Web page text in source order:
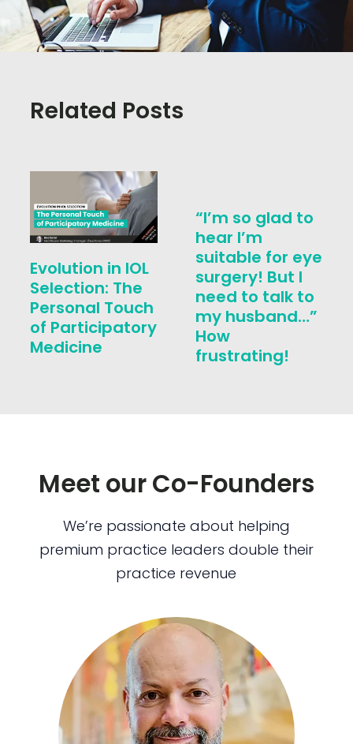
Related Posts
Evolution in IOL
Selection: The
Personal Touch
of Participatory
Medicine
“I’m so glad to
hear I’m
suitable for eye
surgery! But I
need to talk to
my husband…”
How
frustrating!
Meet our Co-Founders
We’re passionate about helping
premium practice leaders double their
practice revenue